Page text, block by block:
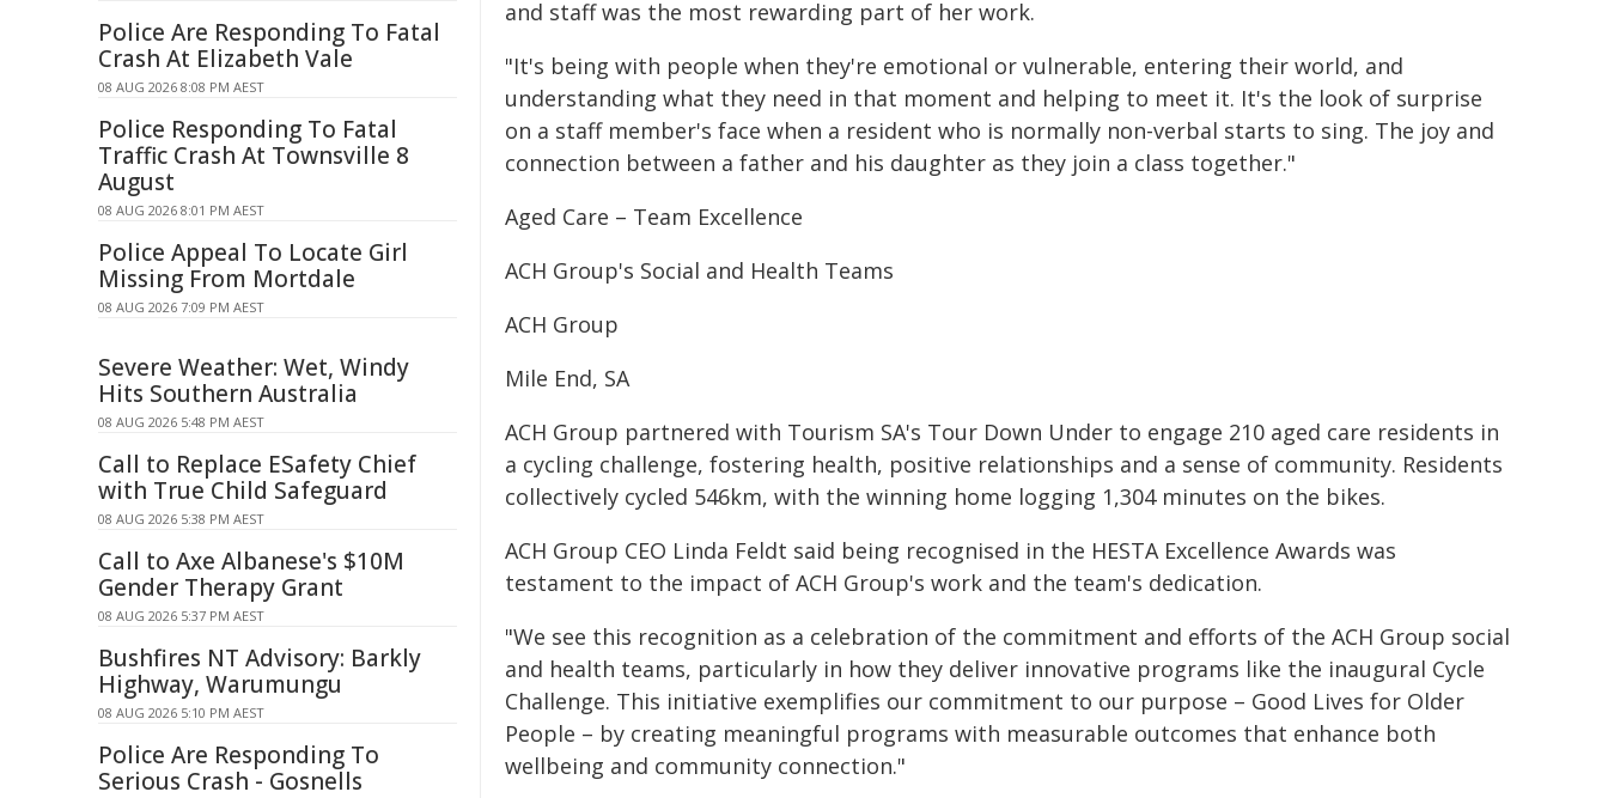
and staff was the most rewarding part of her work.
"It's being with people when they're emotional or vulnerable, entering their world, and
understanding what they need in that moment and helping to meet it. It's the look of surprise
on a staff member's face when a resident who is normally non-verbal starts to sing. The joy and
connection between a father and his daughter as they join a class together."
Aged Care – Team Excellence
ACH Group's Social and Health Teams
ACH Group
Mile End, SA
ACH Group partnered with Tourism SA's Tour Down Under to engage 210 aged care residents in
a cycling challenge, fostering health, positive relationships and a sense of community. Residents
collectively cycled 546km, with the winning home logging 1,304 minutes on the bikes.
ACH Group CEO Linda Feldt said being recognised in the HESTA Excellence Awards was
testament to the impact of ACH Group's work and the team's dedication.
"We see this recognition as a celebration of the commitment and efforts of the ACH Group social
and health teams, particularly in how they deliver innovative programs like the inaugural Cycle
Challenge. This initiative exemplifies our commitment to our purpose – Good Lives for Older
People – by creating meaningful programs with measurable outcomes that enhance both
wellbeing and community connection."
Police Are Responding To Fatal
Crash At Elizabeth Vale
08 AUG 2026 8:08 PM AEST
Police Responding To Fatal
Traffic Crash At Townsville 8
August
08 AUG 2026 8:01 PM AEST
Police Appeal To Locate Girl
Missing From Mortdale
08 AUG 2026 7:09 PM AEST
Severe Weather: Wet, Windy
Hits Southern Australia
08 AUG 2026 5:48 PM AEST
Call to Replace ESafety Chief
with True Child Safeguard
08 AUG 2026 5:38 PM AEST
Call to Axe Albanese's $10M
Gender Therapy Grant
08 AUG 2026 5:37 PM AEST
Bushfires NT Advisory: Barkly
Highway, Warumungu
08 AUG 2026 5:10 PM AEST
Police Are Responding To
Serious Crash - Gosnells